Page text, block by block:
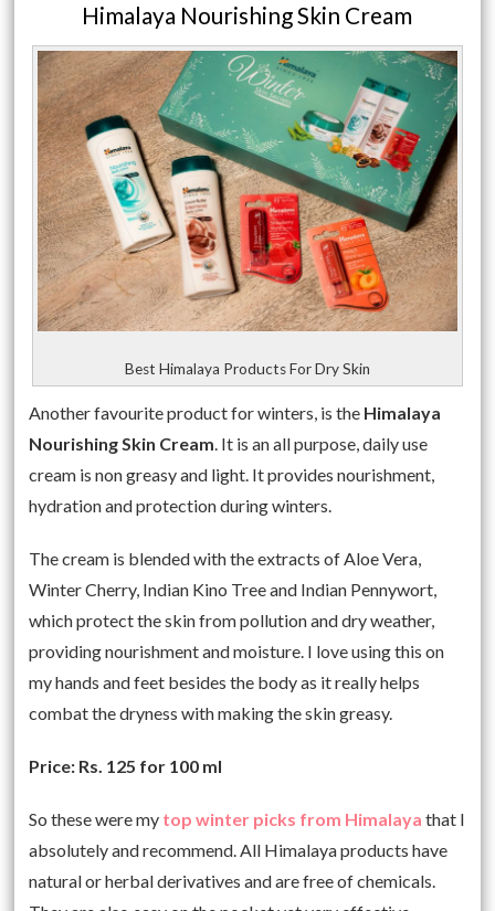
Himalaya Nourishing Skin Cream
Best Himalaya Products For Dry Skin
Another favourite product for winters, is the Himalaya
Nourishing Skin Cream. It is an all purpose, daily use
cream is non greasy and light. It provides nourishment,
hydration and protection during winters.
The cream is blended with the extracts of Aloe Vera,
Winter Cherry, Indian Kino Tree and Indian Pennywort,
which protect the skin from pollution and dry weather,
providing nourishment and moisture. I love using this on
my hands and feet besides the body as it really helps
combat the dryness with making the skin greasy.
Price: Rs. 125 for 100 ml
So these were my top winter picks from Himalaya that I
absolutely and recommend. All Himalaya products have
natural or herbal derivatives and are free of chemicals.